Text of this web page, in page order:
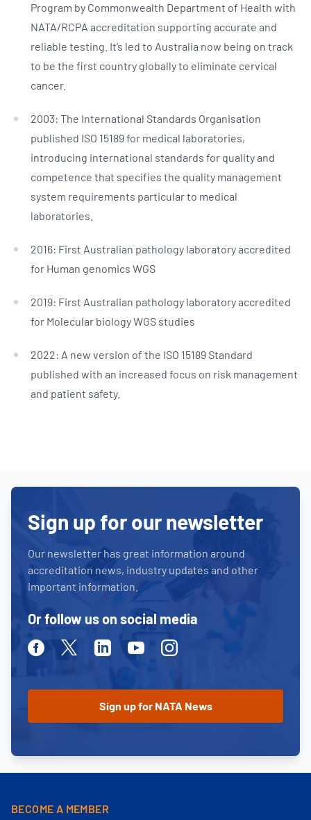
Program by Commonwealth Department of Health with
NATA/RCPA accreditation supporting accurate and
reliable testing. It’s led to Australia now being on track
to be the first country globally to eliminate cervical
cancer.
2003: The International Standards Organisation
published ISO 15189 for medical laboratories,
introducing international standards for quality and
competence that specifies the quality management
system requirements particular to medical
laboratories.
2016: First Australian pathology laboratory accredited
for Human genomics WGS
2019: First Australian pathology laboratory accredited
for Molecular biology WGS studies
2022: A new version of the ISO 15189 Standard
published with an increased focus on risk management
and patient safety.
Sign up for our newsletter
Our newsletter has great information around
accreditation news, industry updates and other
important information.
Or follow us on social media
FacebookTwitterLinkedinYoutubeInstagram
BECOME A MEMBER